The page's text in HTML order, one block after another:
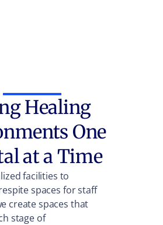
Healing
One
at a Time
facilities to
spaces for staff
create spaces that
stage of